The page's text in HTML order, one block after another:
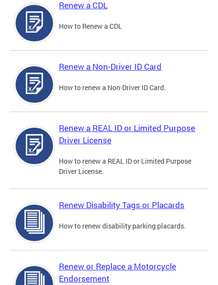
Renew a CDL
How to Renew a CDL
Renew a Non-Driver ID Card
How to renew a Non-Driver ID Card.
Renew a REAL ID or Limited Purpose
Driver License
How to renew a REAL ID or Limited Purpose
Driver License.
Renew Disability Tags or Placards
How to renew disability parking placards.
Renew or Replace a Motorcycle
Endorsement